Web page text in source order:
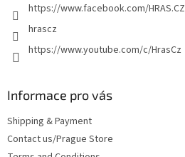
https://www.facebook.com/HRAS.CZ
hrascz
https://www.youtube.com/c/HrasCz
Informace pro vás
Shipping & Payment
Contact us/Prague Store